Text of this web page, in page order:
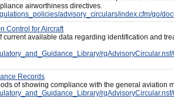
airworthiness directives.
advisory_circulars/index.cfm/go/
Control for Aircraft
current available data regarding identification and
Records
of showing compliance with the general aviation